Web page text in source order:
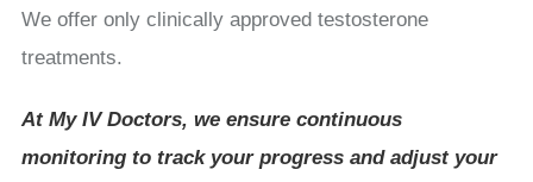
We offer only clinically approved testosterone
treatments.
At My IV Doctors, we ensure continuous
monitoring to track your progress and adjust your